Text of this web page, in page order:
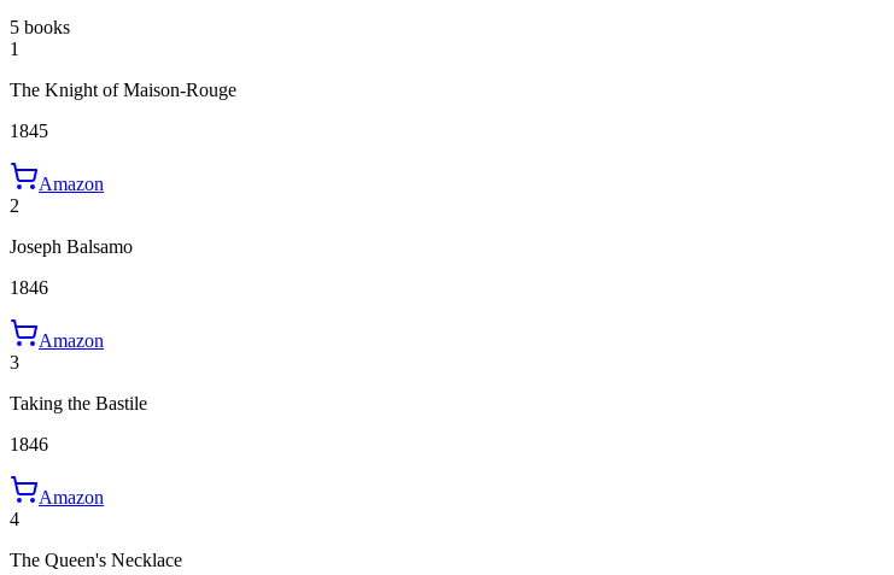
5 books
1
The Knight of Maison-Rouge
1845
Amazon
2
Joseph Balsamo
1846
Amazon
3
Taking the Bastile
1846
Amazon
4
The Queen's Necklace